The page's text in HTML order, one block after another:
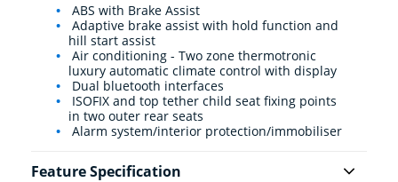
ABS with Brake Assist
Adaptive brake assist with hold function and
hill start assist
Air conditioning - Two zone thermotronic
luxury automatic climate control with display
Dual bluetooth interfaces
ISOFIX and top tether child seat fixing points
in two outer rear seats
Alarm system/interior protection/immobiliser
Feature Specification